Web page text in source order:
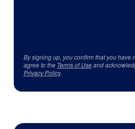
By signing up, you confirm that you have
agree to the Terms of Useand
Privacy Policy.